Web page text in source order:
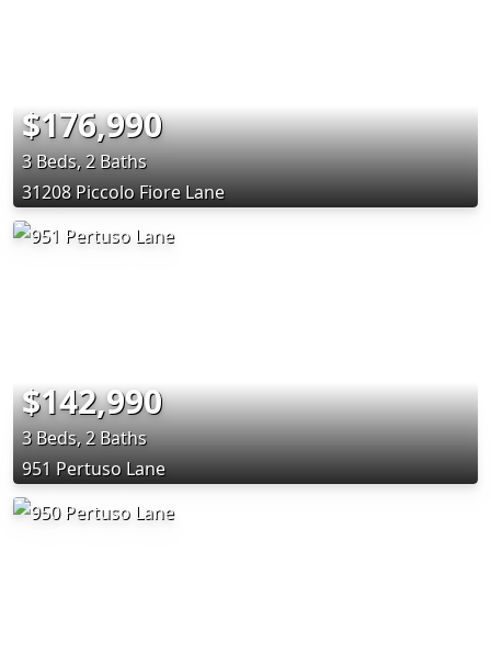
$176,990
3 Beds, 2 Baths
31208 Piccolo Fiore Lane
$142,990
3 Beds, 2 Baths
951 Pertuso Lane